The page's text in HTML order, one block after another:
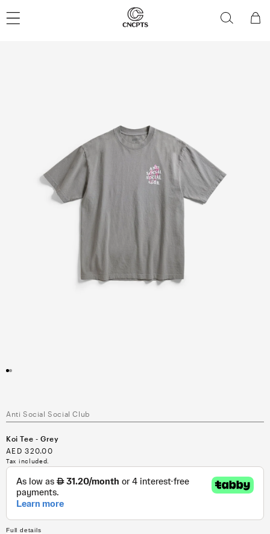
content
Cart
modal
Anti Social Social Club
Koi Tee - Grey
Regular
price
AED 320.00
Tax included.
Full details